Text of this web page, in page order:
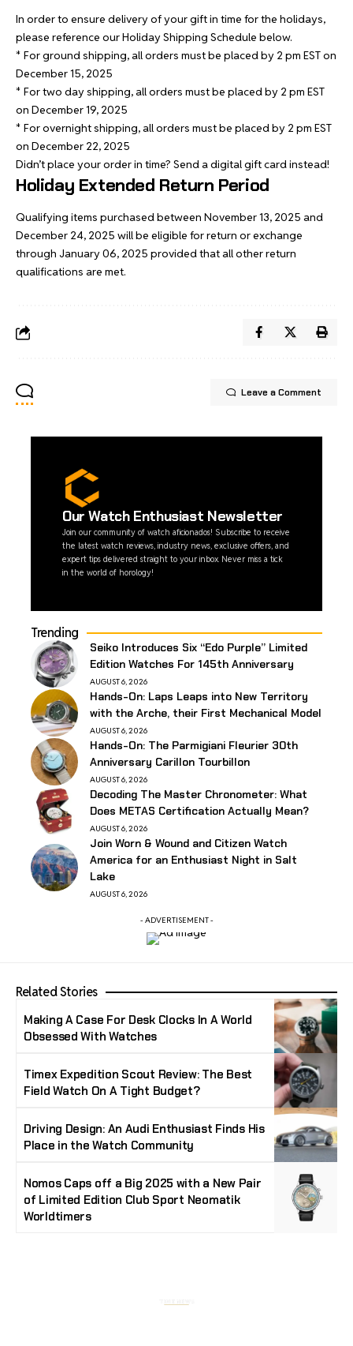
In order to ensure delivery of your gift in time for the holidays,
please reference our Holiday Shipping Schedule below.
* For ground shipping, all orders must be placed by 2 pm EST on
December 15, 2025
* For two day shipping, all orders must be placed by 2 pm EST
on December 19, 2025
* For overnight shipping, all orders must be placed by 2 pm EST
on December 22, 2025
Didn’t place your order in time? Send adigital gift cardinstead!
Holiday Extended Return Period
Qualifying items purchased between November 13, 2025 and
December 24, 2025 will be eligible for return or exchange
through January 06, 2025 provided that all other return
qualifications are met.
Leave a Comment
Our Watch Enthusiast Newsletter
Join our community of watch aficionados! Subscribe to receive
the latest watch reviews, industry news, exclusive offers, and
expert tips delivered straight to your inbox. Never miss a tick
in the world of horology!
Trending
Seiko Introduces Six “Edo Purple” Limited
Edition Watches For 145th Anniversary
AUGUST 6, 2026
Hands-On: Laps Leaps into New Territory
with the Arche, their First Mechanical Model
AUGUST 6, 2026
Hands-On: The Parmigiani Fleurier 30th
Anniversary Carillon Tourbillon
AUGUST 6, 2026
Decoding The Master Chronometer: What
Does METAS Certification Actually Mean?
AUGUST 6, 2026
Join Worn & Wound and Citizen Watch
America for an Enthusiast Night in Salt
Lake
AUGUST 6, 2026
- ADVERTISEMENT -
Related Stories
Making A Case For Desk Clocks In A World
Obsessed With Watches
Timex Expedition Scout Review: The Best
Field Watch On A Tight Budget?
Driving Design: An Audi Enthusiast Finds His
Place in the Watch Community
Nomos Caps off a Big 2025 with a New Pair
of Limited Edition Club Sport Neomatik
Worldtimers